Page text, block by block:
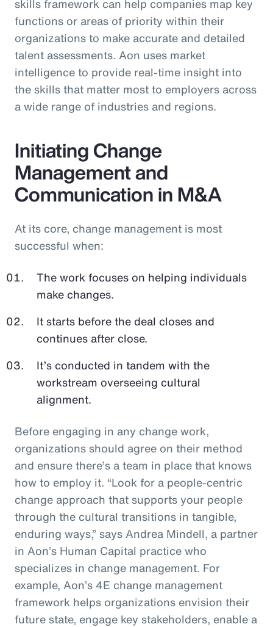
skills framework can help companies map key
functions or areas of priority within their
organizations to make accurate and detailed
talent assessments. Aon uses market
intelligence to provide real-time insight into
the skills that matter most to employers across
a wide range of industries and regions.
Initiating Change
Management and
Communication in M&A
At its core, change management is most
successful when:
The work focuses on helping individuals
make changes.
It starts before the deal closes and
continues after close.
It’s conducted in tandem with the
workstream overseeing cultural
alignment.
Before engaging in any change work,
organizations should agree on their method
and ensure there’s a team in place that knows
how to employ it. “Look for a people-centric
change approach that supports your people
through the cultural transitions in tangible,
enduring ways,” says Andrea Mindell, a partner
in Aon’s Human Capital practice who
specializes in change management. For
example, Aon’s 4E change management
framework helps organizations envision their
future state, engage key stakeholders, enable a